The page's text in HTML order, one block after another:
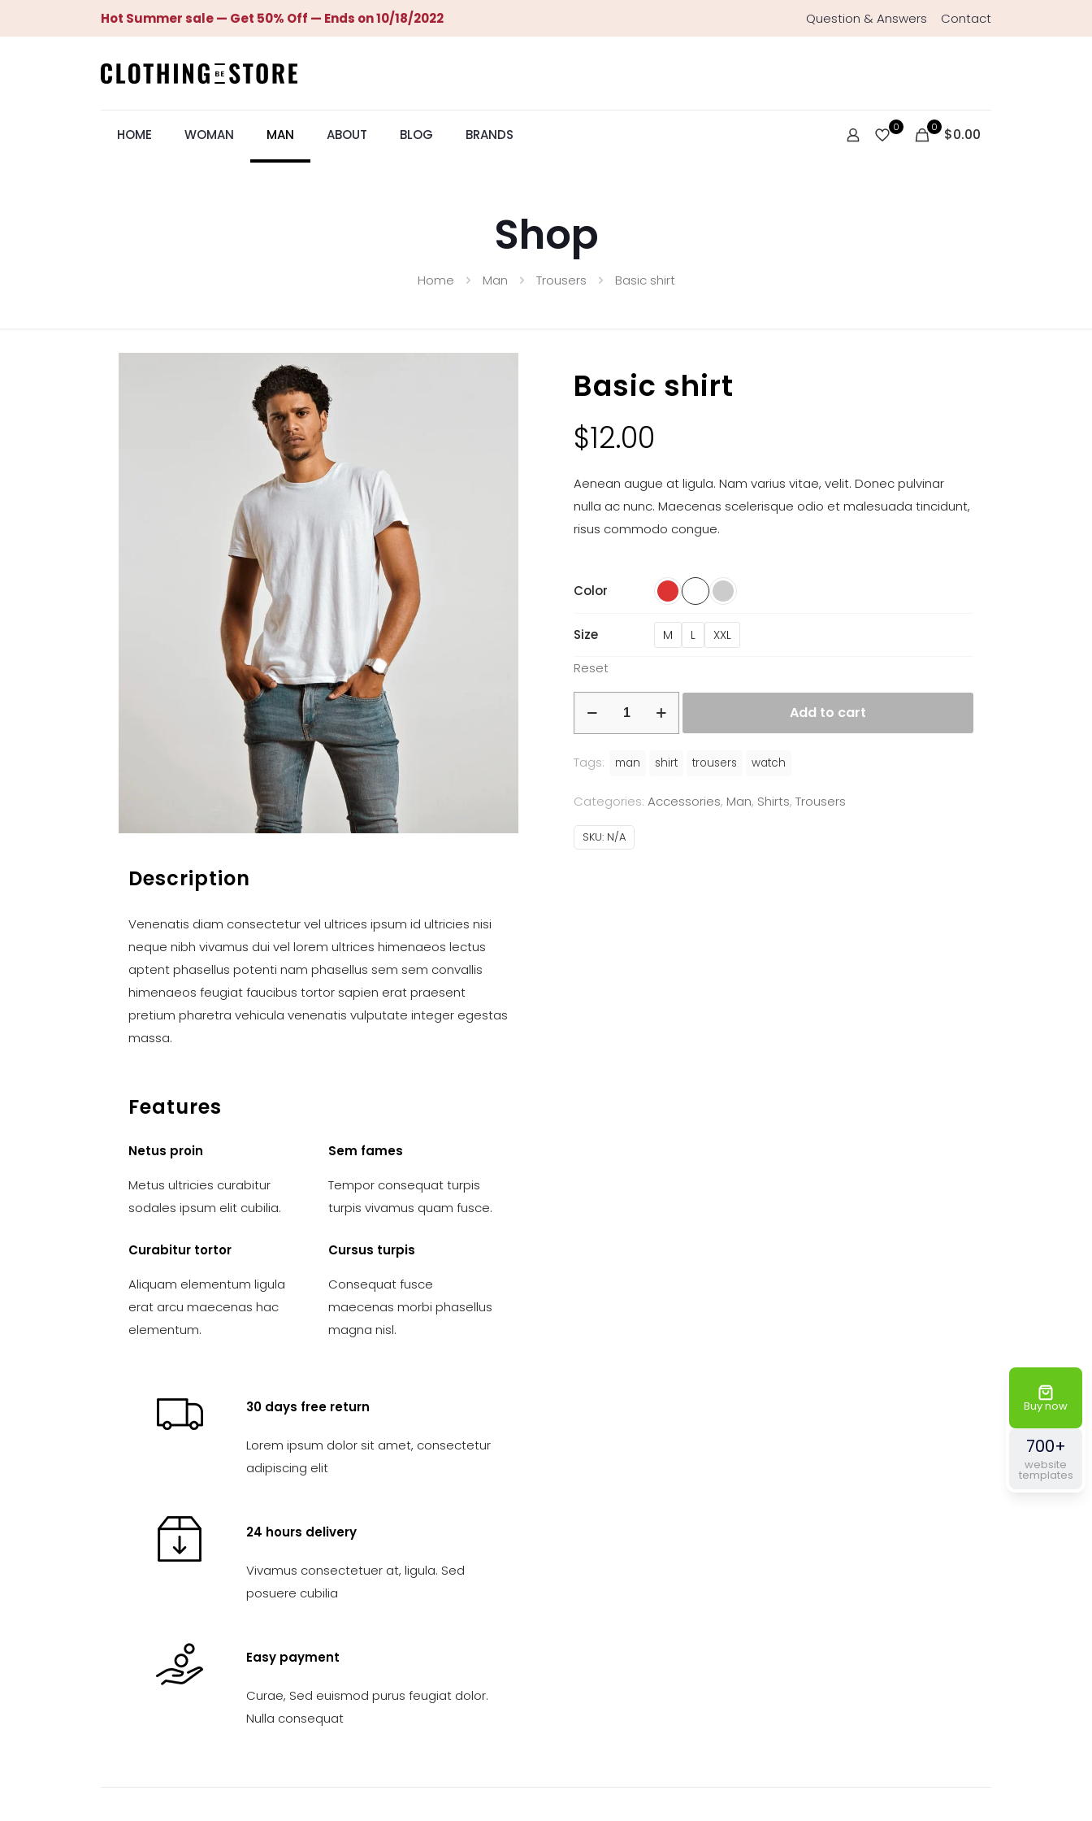
Hot Summer sale — Get 50% Off — Ends on 10/18/2022 Question & Answers Contact
HOME WOMAN MAN ABOUT BLOG BRANDS 0 0 $0.00
Shop
Home Man Trousers Basic shirt
Description
Venenatis diam consectetur vel ultrices ipsum id ultricies nisi
neque nibh vivamus dui vel lorem ultrices himenaeos lectus
aptent phasellus potenti nam phasellus sem sem convallis
himenaeos feugiat faucibus tortor sapien erat praesent
pretium pharetra vehicula venenatis vulputate integer egestas
massa.
Features
Netus proin
Metus ultricies curabitur
sodales ipsum elit cubilia.
Sem fames
Tempor consequat turpis
turpis vivamus quam fusce.
Curabitur tortor
Aliquam elementum ligula
erat arcu maecenas hac
elementum.
Cursus turpis
Consequat fusce
maecenas morbi phasellus
magna nisl.
30 days free return
Lorem ipsum dolor sit amet, consectetur
adipiscing elit
24 hours delivery
Vivamus consectetuer at, ligula. Sed
posuere cubilia
Easy payment
Curae, Sed euismod purus feugiat dolor.
Nulla consequat
Basic shirt
$12.00
Aenean augue at ligula. Nam varius vitae, velit. Donec pulvinar
nulla ac nunc. Maecenas scelerisque odio et malesuada tincidunt,
risus commodo congue.
Color
Size M L XXL
Reset
Add to cart
Tags: man shirt trousers watch
Categories:Accessories, Man, Shirts,Trousers
SKU: N/A
Buy now
700+
website
templates